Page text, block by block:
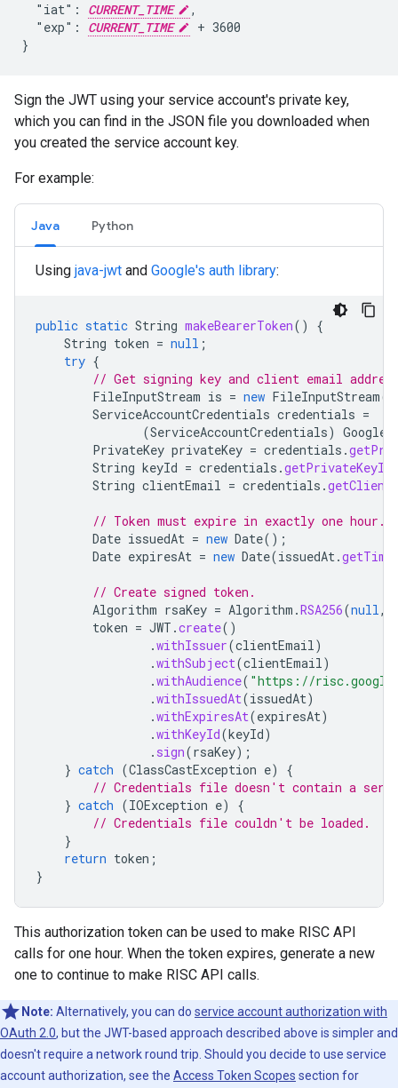
  "iat":
CURRENT_TIME
,
  "exp":
CURRENT_TIME
+ 3600
}
Sign the JWT using your service account's private key,
which you can find in the JSON file you downloaded when
you created the service account key.
For example:
Java Python
Using java-jwt and Google's auth library:
public static String makeBearerToken()
{
String token = null ;
try {
// Get signing key and client email
FileInputStream is = new FileInputStream(
ServiceAccountCredentials credentials =
(ServiceAccountCredentials)
PrivateKey privateKey = credentials .
String keyId = credentials .getPrivateKeyId
String clientEmail = credentials .
// Token must expire in exactly one hour.
Date issuedAt = new Date();
Date expiresAt = new Date(issuedAt.getTime
// Create signed token.
Algorithm rsaKey = Algorithm .RSA256(null,
token = JWT .create()
.withIssuer(clientEmail)
.withSubject(clientEmail)
.withAudience( "https://
.withIssuedAt(issuedAt)
.withExpiresAt(expiresAt)
.withKeyId(keyId)
. sign(rsaKey);
} catch (ClassCastException e)
{
// Credentials file doesn't contain a
} catch (IOException e)
{
// Credentials file couldn't be loaded.
}
return token ;
}
This authorization token can be used to make RISC API
calls for one hour. When the token expires, generate a new
one to continue to make RISC API calls.
Note: Alternatively, you can do service account authorization with
OAuth 2.0, but the JWT-based approach described above is simpler and
doesn't require a network round trip. Should you decide to use service
account authorization, see the Access Token Scopes section for